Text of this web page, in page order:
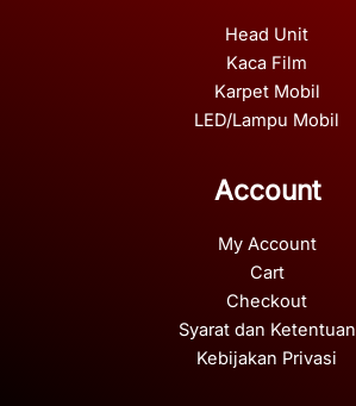
Head Unit
Kaca Film
Karpet Mobil
LED/Lampu Mobil
Account
My Account
Cart
Checkout
Syarat dan Ketentuan
Kebijakan Privasi